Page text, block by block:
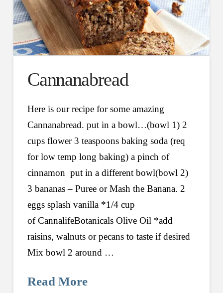
Cannanabread
Here is our recipe for some amazing
Cannanabread. put in a bowl…(bowl 1) 2
cups flower 3 teaspoons baking soda (req
for low temp long baking) a pinch of
cinnamon put in a different bowl(bowl 2)
3 bananas – Puree or Mash the Banana. 2
eggs splash vanilla *1/4 cup
of ‪‎CannalifeBotanicals‬ Olive Oil *add
raisins, walnuts or pecans to taste if desired
Mix bowl 2 around …
Read More